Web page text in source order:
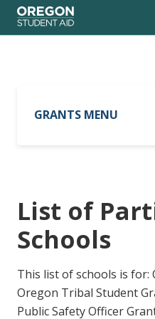
Oregon Student Aid
List of
Schools
This list of schools is
Oregon Tribal Student
Public Safety Officer
GRANTS MENU
List of Participating
Current Recipients
FAQ
Oregon Promise Grant
Current Recipients
Oregon Tribal